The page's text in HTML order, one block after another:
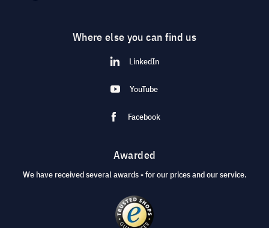
Where else you can find us
LinkedIn
YouTube
Facebook
Awarded
We have received several awards - for our prices and our service.